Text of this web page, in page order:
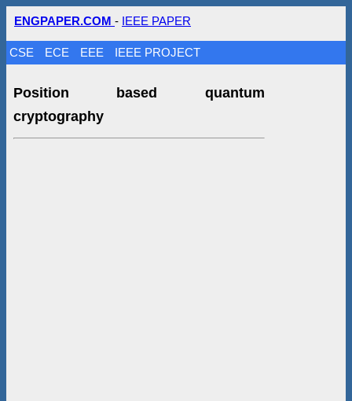
ENGPAPER.COM - IEEE PAPER
CSE ECE EEE IEEE PROJECT
Position based quantum
cryptography